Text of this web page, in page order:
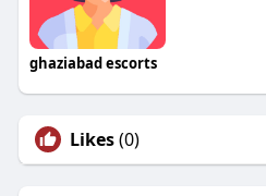
ghaziabad escorts
Likes(0)